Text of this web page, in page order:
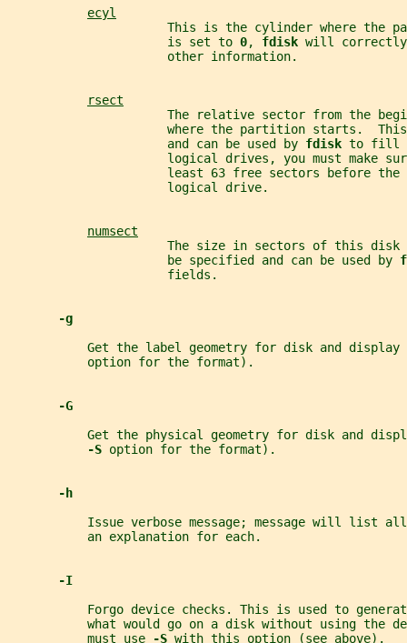
ecyl
This is the cylinder where the
                      is set to
0, fdisk will
                      other information.
rsect
The relative sector from the
where the partition starts.
                      and can be used by
fdisk to fill
logical drives, you must make
                      least 63 free sectors before the
                      logical drive.
numsect
The size in sectors of this disk
                      be specified and can be used by
                      fields.
-g
Get the label geometry for disk and
           option for the format).
-G
Get the physical geometry for disk and
-S option for the format).
-h
Issue verbose message; message will list
           an explanation for each.
-I
Forgo device checks. This is used to
what would go on a disk without using the
           must use
-S with this option (see above).